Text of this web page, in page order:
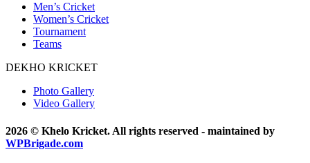
Men’s Cricket
Women’s Cricket
Tournament
Teams
DEKHO KRICKET
Photo Gallery
Video Gallery
2026 © Khelo Kricket. All rights reserved - maintained by
WPBrigade.com